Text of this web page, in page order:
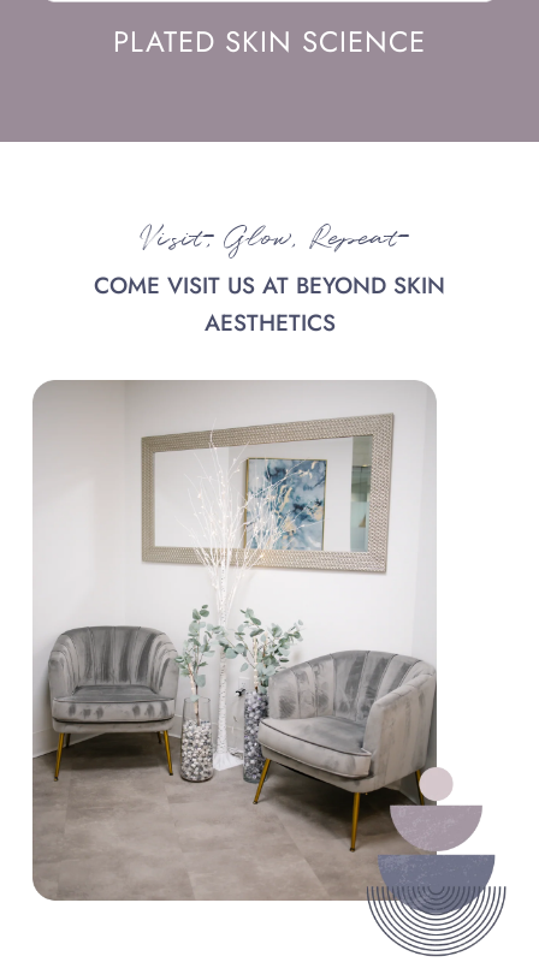
PLATED SKIN SCIENCE
Visit, Glow, Repeat
COME VISIT US AT BEYOND SKIN
AESTHETICS